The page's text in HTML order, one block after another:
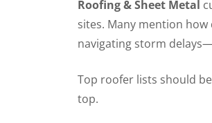
Roofing & Sheet Metal
sites. Many mention
navigating storm
Top roofer lists should
top.